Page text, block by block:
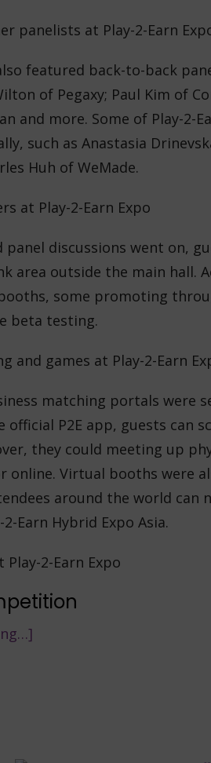
featured back-to-back
of Pegaxy; Paul Kim of
and more. Some of Play-2-
such as Anastasia
Huh of WeMade.
discussions went on,
area outside the main hall.
booths, some promoting
beta testing.
matching portals were
P2E app, guests can
they could meeting up
online. Virtual booths were
around the world can
Earn Hybrid Expo Asia.